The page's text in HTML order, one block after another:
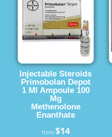
Injectable Steroids
Primobolan Depot
1 Ml Ampoule 100
Mg
Methenolone
Enanthate
from $14